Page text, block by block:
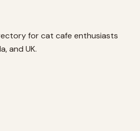
for cat cafe enthusiasts
and UK.